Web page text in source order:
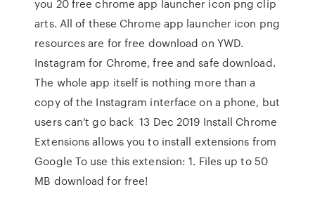
you 20 free chrome app launcher icon png clip
arts. All of these Chrome app launcher icon png
resources are for free download on YWD.
Instagram for Chrome, free and safe download.
The whole app itself is nothing more than a
copy of the Instagram interface on a phone, but
users can't go back 13 Dec 2019 Install Chrome
Extensions allows you to install extensions from
Google To use this extension: 1. Files up to 50
MB download for free!